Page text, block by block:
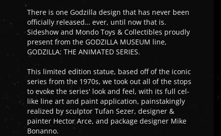
There is one Godzilla design that has never been
officially released… ever, until now that is.
Sideshow and Mondo Toys & Collectibles proudly
present from the GODZILLA MUSEUM line,
GODZILLA: THE ANIMATED SERIES.
This limited edition statue, based off of the iconic
series from the 1970s, we took out all of the stops
to evoke the series' look and feel, with its full cel-
like line art and paint application, painstakingly
realized by sculptor Tufan Sezer, designer &
painter Hector Arce, and package designer Mike
Bonanno.